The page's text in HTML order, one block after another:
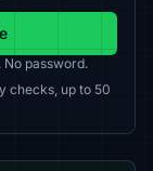
password.
checks, up to 50